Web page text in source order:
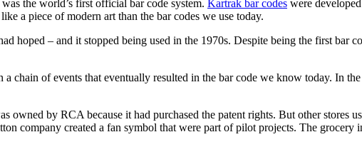
the world’s first official bar code system. Kartrak bar codes were
a piece of modern art than the bar codes we use today.
hoped – and it stopped being used in the 1970s. Despite being the first bar
chain of events that eventually resulted in the bar code we know today. In
by RCA because it had purchased the patent rights. But other stores
company created a fan symbol that were part of pilot projects. The